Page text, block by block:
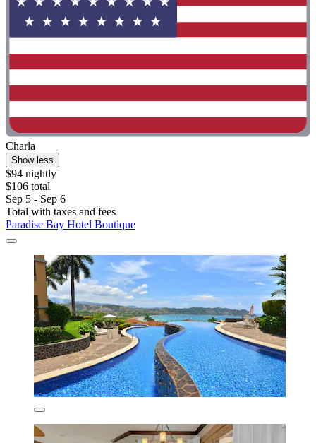
Charla
Show less
$94 nightly
$106 total
Sep 5 - Sep 6
Total with taxes and fees
Paradise Bay Hotel Boutique